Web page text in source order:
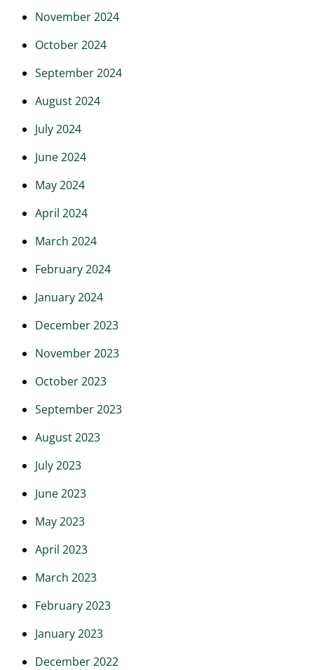
November 2024
October 2024
September 2024
August 2024
July 2024
June 2024
May 2024
April 2024
March 2024
February 2024
January 2024
December 2023
November 2023
October 2023
September 2023
August 2023
July 2023
June 2023
May 2023
April 2023
March 2023
February 2023
January 2023
December 2022